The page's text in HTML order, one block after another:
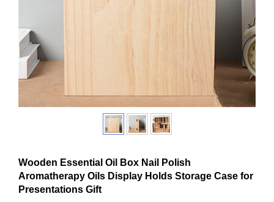
Wooden Essential Oil Box Nail Polish
Aromatherapy Oils Display Holds Storage Case for
Presentations Gift